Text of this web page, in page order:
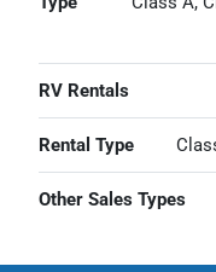
RV Rentals
Rental Type
Other Sales Types